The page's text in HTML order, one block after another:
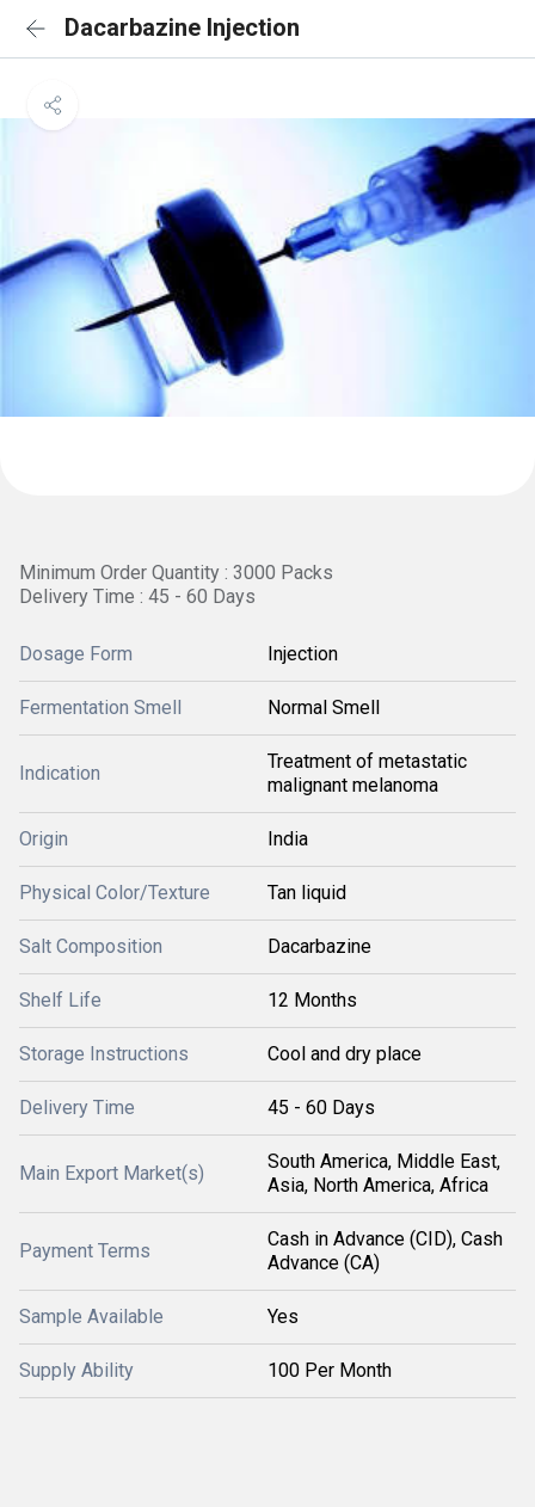
Dacarbazine Injection
Minimum Order Quantity : 3000 Packs
Delivery Time : 45 - 60 Days
Dosage Form Injection
Fermentation Smell Normal Smell
Indication
Treatment of metastatic
malignant melanoma
Origin India
Physical Color/Texture Tan liquid
Salt Composition Dacarbazine
Shelf Life 12 Months
Storage Instructions Cool and dry place
Delivery Time 45 - 60 Days
Main Export Market(s)
South America, Middle East,
Asia, North America, Africa
Payment Terms
Cash in Advance (CID), Cash
Advance (CA)
Sample Available Yes
Supply Ability 100 Per Month